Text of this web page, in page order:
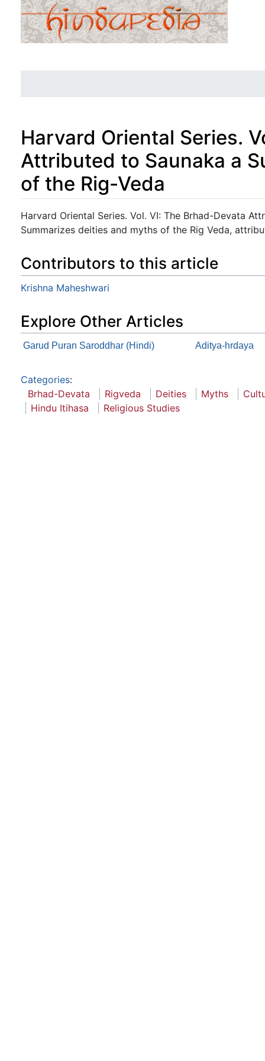
Harvard Oriental Series.
Attributed to Saunaka a
of the Rig-Veda
Jump to: navigation,search
Harvard Oriental Series. Vol. VI: The Brhad-Devata
Summarizes deities and myths of the Rig Veda,
Contributors to this article
Krishna Maheshwari
Explore Other Articles
Garud Puran Saroddhar (Hindi) Aditya-hrdaya
Categories:
Brhad-Devata
Rigveda Deities Myths
Hindu Itihasa
Religious Studies